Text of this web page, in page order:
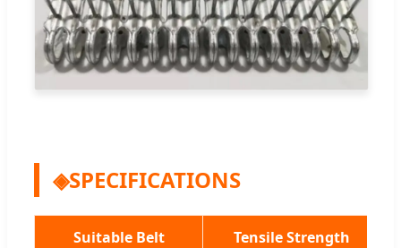
◈SPECIFICATIONS
Suitable Belt
Tensile Strength